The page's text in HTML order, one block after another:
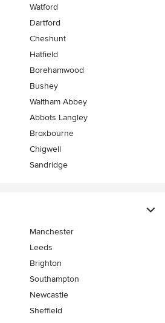
Watford
Dartford
Cheshunt
Hatfield
Borehamwood
Bushey
Waltham Abbey
Abbots Langley
Broxbourne
Chigwell
Sandridge
Manchester
Leeds
Brighton
Southampton
Newcastle
Sheffield